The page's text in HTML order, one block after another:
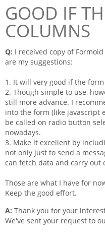
GOOD IF
COLUMNS
Q: I received copy of Formoid
are my suggestions:
1. It will very good if the form
2. Though simple to use,
still more advance. I
into the form (like javascript
be called on radio button
nowadays.
3. Make it excellent by
not only just to send a
can fetch data and carry
Those are what I have for
Keep the good effort.
A: Thank you for your
We've sent your request to